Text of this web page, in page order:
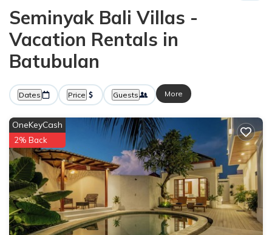
Seminyak Bali Villas -
Vacation Rentals in
Batubulan
Dates Price Guests More
OneKeyCash
2% Back